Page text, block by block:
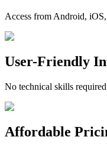
Access from Android,
User-Friendly
No technical skills
Affordable